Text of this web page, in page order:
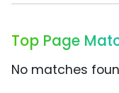
Top Page
No matches